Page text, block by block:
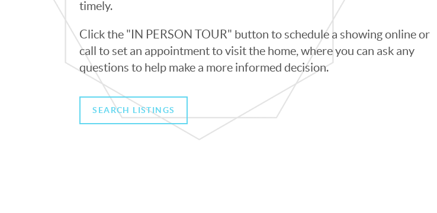
timely.
Click the "IN PERSON TOUR" button to schedule a showing online or
call to set an appointment to visit the home, where you can ask any
questions to help make a more informed decision.
SEARCH LISTINGS